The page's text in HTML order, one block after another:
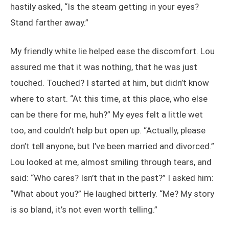
hastily asked, “Is the steam getting in your eyes?
Stand farther away.”
My friendly white lie helped ease the discomfort. Lou
assured me that it was nothing, that he was just
touched. Touched? I started at him, but didn’t know
where to start. “At this time, at this place, who else
can be there for me, huh?” My eyes felt a little wet
too, and couldn’t help but open up. “Actually, please
don’t tell anyone, but I’ve been married and divorced.”
Lou looked at me, almost smiling through tears, and
said: “Who cares? Isn’t that in the past?” I asked him:
“What about you?” He laughed bitterly. “Me? My story
is so bland, it’s not even worth telling.”